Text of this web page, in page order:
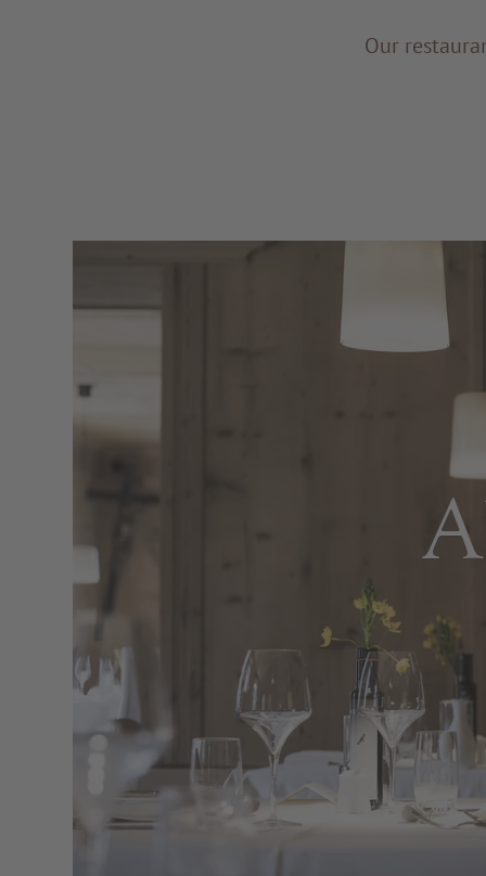
Our
Every morning, the aroma of
and savoury specialities. In
Mediterranean dishes made from
Lunchtime meals, offered at a